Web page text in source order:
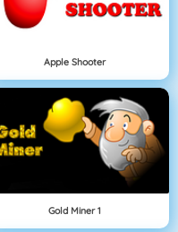
Apple Shooter
Gold Miner 1